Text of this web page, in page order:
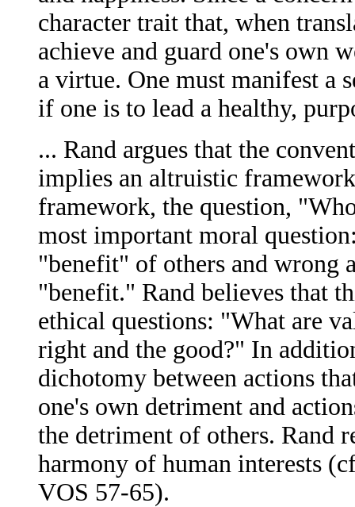
character trait that, when
achieve and guard one's own
a virtue. One must manifest a
if one is to lead a healthy,
... Rand argues that the
implies an altruistic
framework, the question,
most important moral
"benefit" of others and wrong
"benefit." Rand believes that
ethical questions: "What are
right and the good?" In
dichotomy between actions
one's own detriment and
the detriment of others. Rand
harmony of human interests
VOS 57-65).